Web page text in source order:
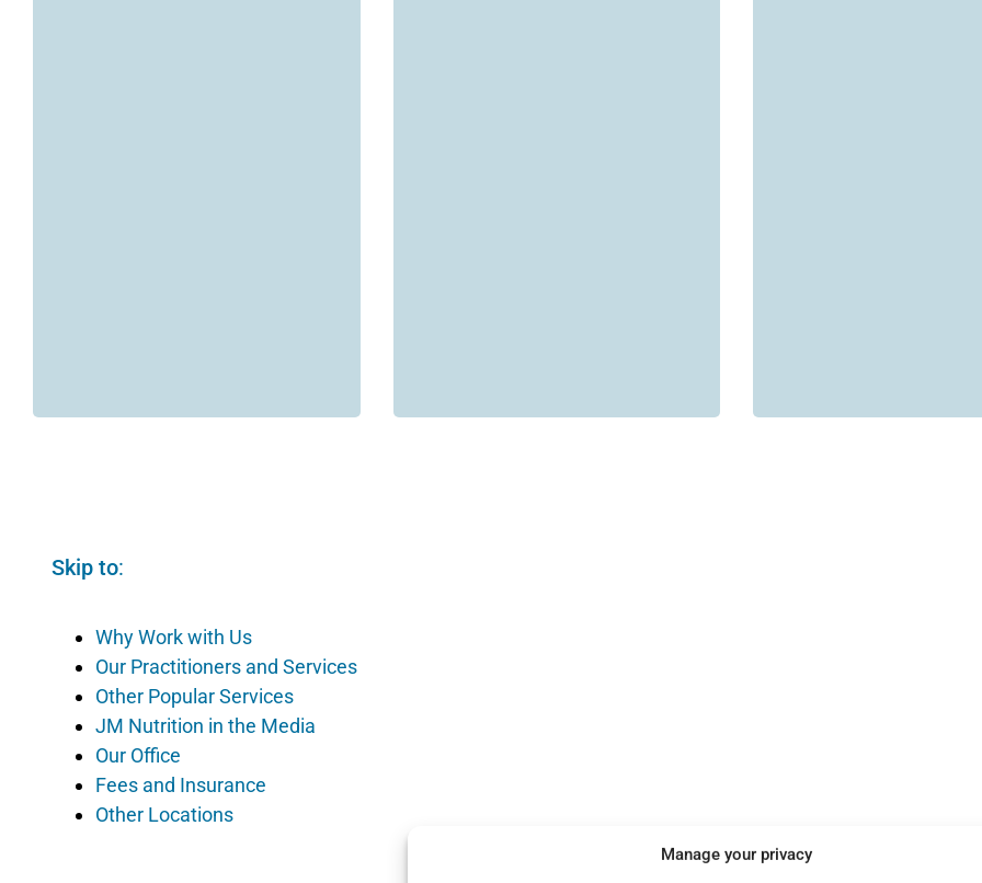
Manage your privacy
Skip to:
Why Work with Us
Our Practitioners and Services
Other Popular Services
JM Nutrition in the Media
Our Office
Fees and Insurance
Other Locations